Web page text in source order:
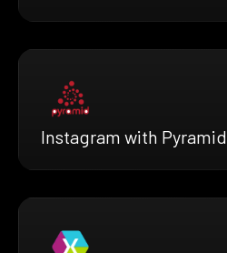
Instagram with Pyramid